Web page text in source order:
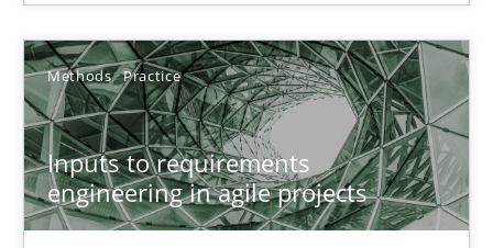
Methods Practice
Inputs to requirements
engineering in agile projects
Inputs to requirements engineering in agile projects